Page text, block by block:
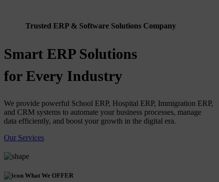
Trusted ERP & Software Solutions Company
Smart ERP Solutions
for Every Industry
We provide powerful School ERP, Hospital ERP, Immigration ERP,
and CRM systems to automate your business processes, manage
data efficiently, and boost your growth in the digital era.
Our Services
What We OFFER